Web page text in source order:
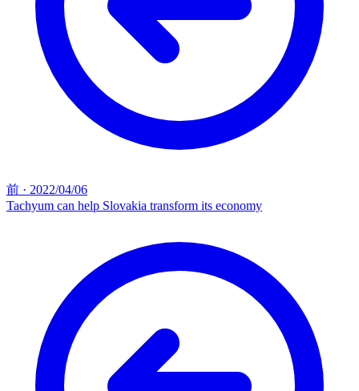
前 · 2022/04/06
Tachyum can help Slovakia transform its economy